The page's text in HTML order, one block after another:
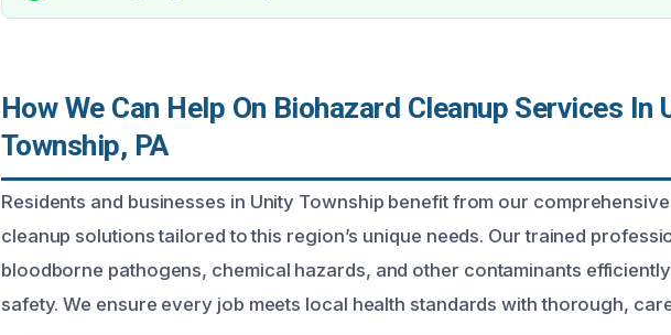
How We Can Help On Biohazard Cleanup Services In
Township, PA
Residents and businesses in Unity Township benefit from our
cleanup solutions tailored to this region’s unique needs. Our trained
bloodborne pathogens, chemical hazards, and other contaminants
safety. We ensure every job meets local health standards with thorough,